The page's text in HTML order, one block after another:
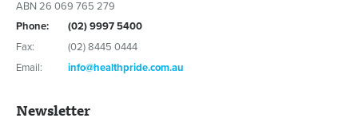
ABN 26 069 765 279
Phone:
(02) 9997 5400
Fax:
(02) 8445 0444
Email:
info@healthpride.com.au
Newsletter